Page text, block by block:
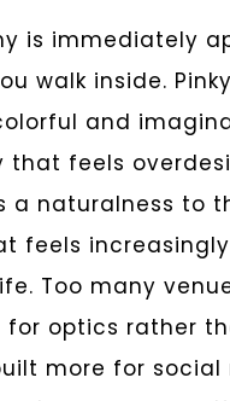
is immediately
walk inside.
and
that feels
a naturalness to
feels
Too many
for optics rather
more for social